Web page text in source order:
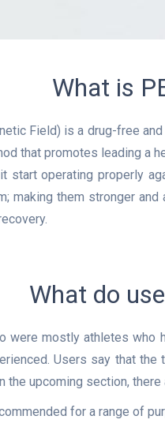
What is
Field) is a drug-free
that promotes leading a
start operating properly
making them stronger
What do
were mostly athletes who
Users say that
the upcoming section,
for a range of